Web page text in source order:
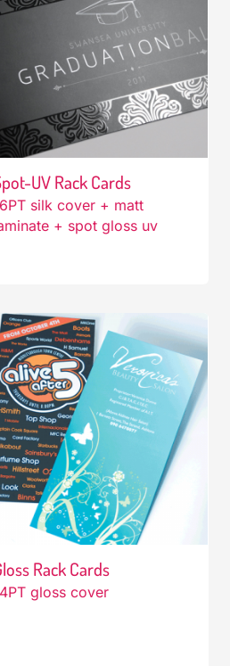
UV Rack Cards
silk cover + matt
+ spot gloss uv
Rack Cards
gloss cover